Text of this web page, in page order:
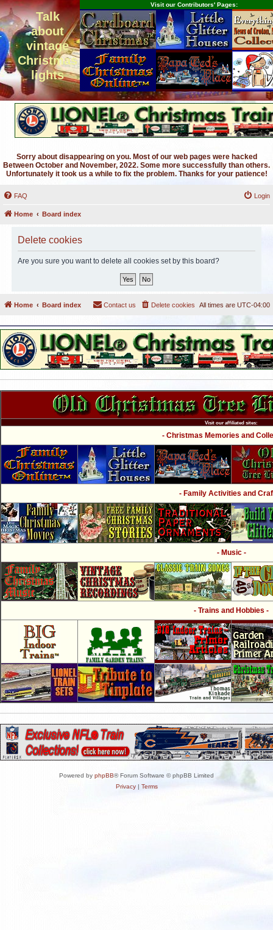
Talk
about
vintage
Christmas
lights
Visit our Contributors' Pages:
Sorry about disappearing on you. Most of our web pages were hacked
Between October and November, 2022. Some more successfully than others.
Unfortunately it took us a while to fix the problem. Thanks for your patience!
FAQ Login
Home Board index
Delete cookies
Are you sure you want to delete all cookies set by this board?
Home Board index All times are UTC-04:00
Delete cookies
Contact us
Visit our affiliated sites:
- Christmas Memories and
- Family Activities and
- Music -
- Trains and Hobbies -
Powered by phpBB® Forum Software © phpBB Limited
Privacy| Terms